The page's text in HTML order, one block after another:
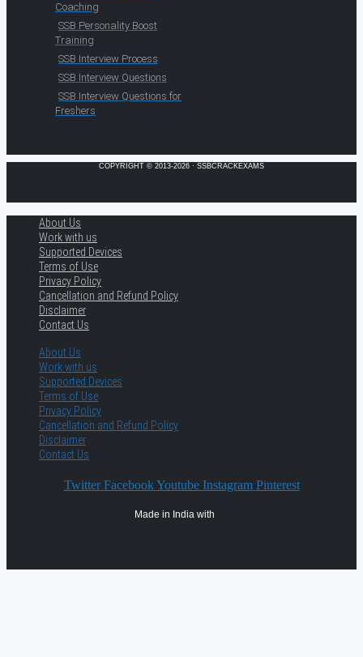
Coaching
SSB Personality Boost
Training
SSB Interview Process
SSB Interview Questions
SSB Interview Questions for
Freshers
COPYRIGHT © 2013-2026 · SSBCRACKEXAMS
About Us
Work with us
Supported Devices
Terms of Use
Privacy Policy
Cancellation and Refund Policy
Disclaimer
Contact Us
About Us
Work with us
Supported Devices
Terms of Use
Privacy Policy
Cancellation and Refund Policy
Disclaimer
Contact Us
Twitter Facebook Youtube Instagram Pinterest
Made in India with